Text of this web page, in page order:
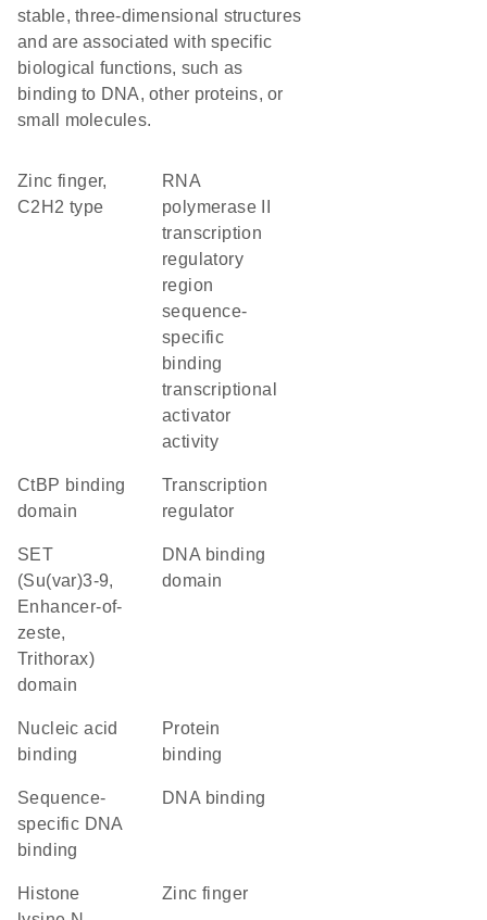
stable, three-dimensional structures
and are associated with specific
biological functions, such as
binding to DNA, other proteins, or
small molecules.
Zinc finger,
C2H2 type
RNA
polymerase II
transcription
regulatory
region
sequence-
specific
binding
transcriptional
activator
activity
CtBP binding
domain
transcription
regulator
SET
(Su(var)3-9,
Enhancer-of-
zeste,
Trithorax)
domain
DNA binding
domain
nucleic acid
binding
protein
binding
sequence-
specific DNA
binding
DNA binding
histone
zinc finger